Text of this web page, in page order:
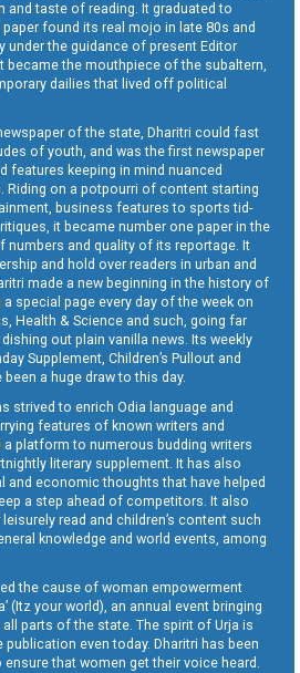
and taste of reading. It graduated to
found its real mojo in late 80s and
under the guidance of present Editor
became the mouthpiece of the subaltern,
dailies that lived off political
of the state, Dharitri could fast
of youth, and was the first newspaper
features keeping in mind nuanced
on a potpourri of content starting
business features to sports tid-
it became number one paper in the
numbers and quality of its reportage. It
and hold over readers in urban and
made a new beginning in the history of
special page every day of the week on
Health & Science and such, going far
out plain vanilla news. Its weekly
Supplement, Children’s Pullout and
a huge draw to this day.
strived to enrich Odia language and
features of known writers and
platform to numerous budding writers
literary supplement. It has also
and economic thoughts that have helped
a step ahead of competitors. It also
read and children’s content such
knowledge and world events, among
the cause of woman empowerment
(Itz your world), an annual event bringing
parts of the state. The spirit of Urja is
even today. Dharitri has been
that women get their voice heard.